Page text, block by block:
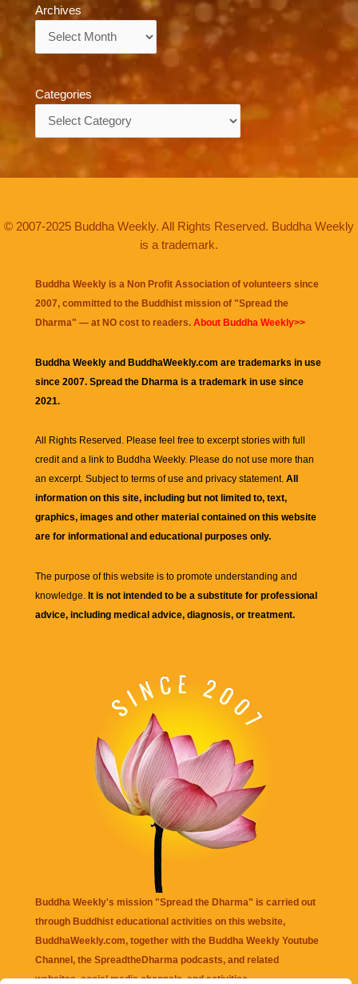
Archives
Categories
© 2007-2025 Buddha Weekly. All Rights Reserved. Buddha Weekly
is a trademark.
Buddha Weekly is a Non Profit Association of volunteers since
2007, committed to the Buddhist mission of "Spread the
Dharma" — at NO cost to readers. About Buddha Weekly>>
Buddha Weekly and BuddhaWeekly.com are trademarks in use
since 2007. Spread the Dharma is a trademark in use since
2021.
All Rights Reserved. Please feel free to excerpt stories with full
credit and a link to Buddha Weekly. Please do not use more than
an excerpt. Subject to terms of use and privacy statement. All
information on this site, including but not limited to, text,
graphics, images and other material contained on this website
are for informational and educational purposes only.
The purpose of this website is to promote understanding and
knowledge. It is not intended to be a substitute for professional
advice, including medical advice, diagnosis, or treatment.
Buddha Weekly's mission "Spread the Dharma" is carried out
through Buddhist educational activities on this website,
BuddhaWeekly.com, together with the Buddha Weekly Youtube
Channel , the SpreadtheDharma podcasts, and related
websites, social media channels, and activities.